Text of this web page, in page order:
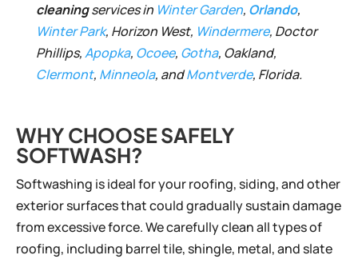
cleaningservices in WinterGarden, Orlando,
Winter Park, Horizon West, Windermere, Doctor
Phillips,Apopka, Ocoee, Gotha, Oakland,
Clermont, Minneola, andMontverde, Florida.
WHY CHOOSE SAFELY
SOFTWASH?
Softwashing is ideal for your roofing, siding, and other
exterior surfaces that could gradually sustain damage
from excessive force. We carefully clean all types of
roofing, including barrel tile, shingle, metal, and slate